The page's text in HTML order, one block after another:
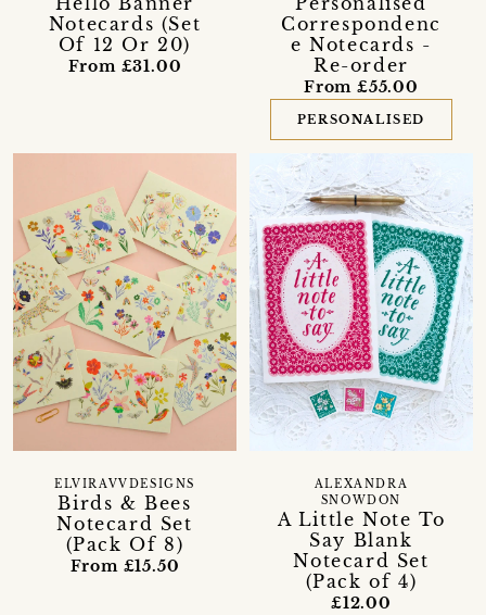
Notecards (Set
Of 12 Or 20)
From £31.00
Correspondenc
e Notecards -
Re-order
From £55.00
PERSONALISED
Birds & Bees
Notecard Set
(Pack Of 8)
ELVIRAVVDESIGNS
From £15.50
A Little Note To
Say Blank
Notecard Set
(Pack of 4)
ALEXANDRA
SNOWDON
£12.00